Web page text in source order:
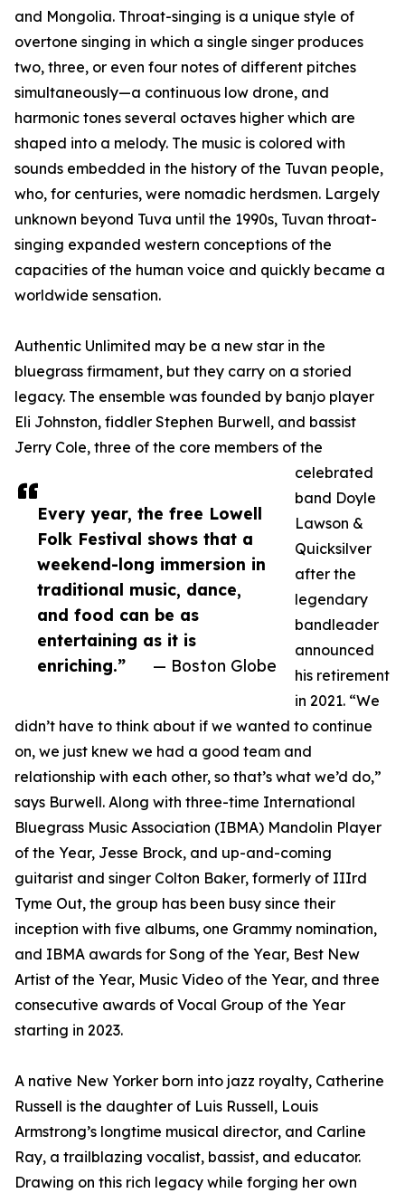
Every year, the free Lowell
Folk Festival shows that a
weekend-long immersion in
traditional music, dance,
and food can be as
entertaining as it is
enriching.”
— Boston Globe
and Mongolia. Throat-singing is a unique style of
overtone singing in which a single singer produces
two, three, or even four notes of different pitches
simultaneously—a continuous low drone, and
harmonic tones several octaves higher which are
shaped into a melody. The music is colored with
sounds embedded in the history of the Tuvan people,
who, for centuries, were nomadic herdsmen. Largely
unknown beyond Tuva until the 1990s, Tuvan throat-
singing expanded western conceptions of the
capacities of the human voice and quickly became a
worldwide sensation.
Authentic Unlimited may be a new star in the
bluegrass firmament, but they carry on a storied
legacy. The ensemble was founded by banjo player
Eli Johnston, fiddler Stephen Burwell, and bassist
Jerry Cole, three of the core members of the
celebrated
band Doyle
Lawson &
Quicksilver
after the
legendary
bandleader
announced
his retirement
in 2021. “We
didn’t have to think about if we wanted to continue
on, we just knew we had a good team and
relationship with each other, so that’s what we’d do,”
says Burwell. Along with three-time International
Bluegrass Music Association (IBMA) Mandolin Player
of the Year, Jesse Brock, and up-and-coming
guitarist and singer Colton Baker, formerly of IIIrd
Tyme Out, the group has been busy since their
inception with five albums, one Grammy nomination,
and IBMA awards for Song of the Year, Best New
Artist of the Year, Music Video of the Year, and three
consecutive awards of Vocal Group of the Year
starting in 2023.
A native New Yorker born into jazz royalty, Catherine
Russell is the daughter of Luis Russell, Louis
Armstrong’s longtime musical director, and Carline
Ray, a trailblazing vocalist, bassist, and educator.
Drawing on this rich legacy while forging her own